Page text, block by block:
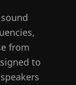
from
to